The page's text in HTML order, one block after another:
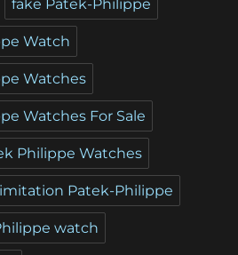
fake Patek-Philippe
Watch
Watches
Watches For Sale
Philippe Watches
imitation Patek-Philippe
watch